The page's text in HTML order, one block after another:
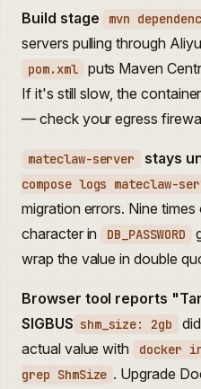
Build stage mvn
servers pulling through
pom.xml
puts Maven
If it's still slow, the
— check your egress
mateclaw-server stays
compose logs mateclaw-
migration errors. Nine
character in
DB_PASSWORD
wrap the value in double
Browser tool reports
SIGBUS shm_size: 2gb
actual value with
docker
grep ShmSize . Upgrade